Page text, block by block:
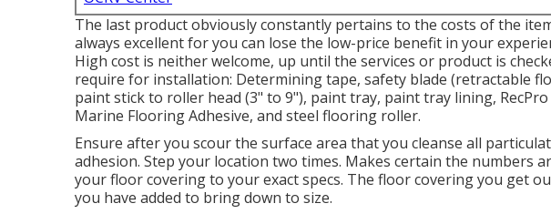
The last product obviously constantly pertains to the costs of the
always excellent for you can lose the low-price benefit in your
High cost is neither welcome, up until the services or product is
require for installation: Determining tape, safety blade (retractable
paint stick to roller head (3" to 9"), paint tray, paint tray lining, RecPro
Marine Flooring Adhesive, and steel flooring roller.
Ensure after you scour the surface area that you cleanse all
adhesion. Step your location two times. Makes certain the numbers
your floor covering to your exact specs. The floor covering you get
you have added to bring down to size.